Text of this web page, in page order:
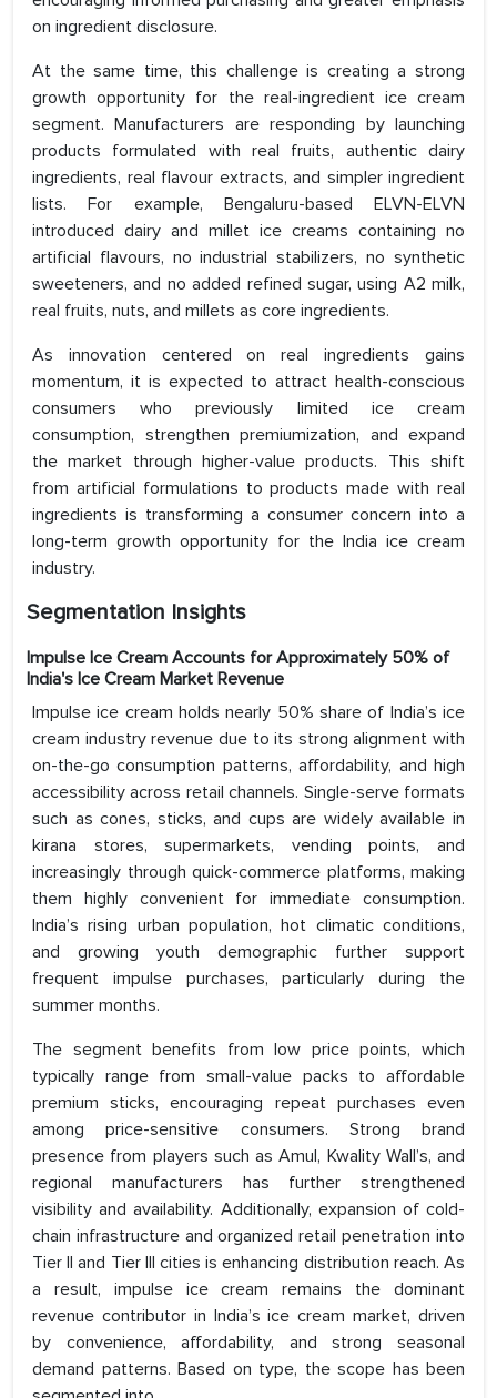
on ingredient disclosure.
At the same time, this challenge is creating a strong
growth opportunity for the real-ingredient ice cream
segment. Manufacturers are responding by launching
products formulated with real fruits, authentic dairy
ingredients, real flavour extracts, and simpler ingredient
lists. For example, Bengaluru-based ELVN-ELVN
introduced dairy and millet ice creams containing no
artificial flavours, no industrial stabilizers, no synthetic
sweeteners, and no added refined sugar, using A2 milk,
real fruits, nuts, and millets as core ingredients.
As innovation centered on real ingredients gains
momentum, it is expected to attract health-conscious
consumers who previously limited ice cream
consumption, strengthen premiumization, and expand
the market through higher-value products. This shift
from artificial formulations to products made with real
ingredients is transforming a consumer concern into a
long-term growth opportunity for the India ice cream
industry.
Segmentation Insights
Impulse Ice Cream Accounts for Approximately 50% of
India's Ice Cream Market Revenue
Impulse ice cream holds nearly 50% share of India’s ice
cream industry revenue due to its strong alignment with
on-the-go consumption patterns, affordability, and high
accessibility across retail channels. Single-serve formats
such as cones, sticks, and cups are widely available in
kirana stores, supermarkets, vending points, and
increasingly through quick-commerce platforms, making
them highly convenient for immediate consumption.
India’s rising urban population, hot climatic conditions,
and growing youth demographic further support
frequent impulse purchases, particularly during the
summer months.
The segment benefits from low price points, which
typically range from small-value packs to affordable
premium sticks, encouraging repeat purchases even
among price-sensitive consumers. Strong brand
presence from players such as Amul, Kwality Wall’s, and
regional manufacturers has further strengthened
visibility and availability. Additionally, expansion of cold-
chain infrastructure and organized retail penetration into
Tier II and Tier III cities is enhancing distribution reach. As
a result, impulse ice cream remains the dominant
revenue contributor in India’s ice cream market, driven
by convenience, affordability, and strong seasonal
demand patterns. Based on type, the scope has been